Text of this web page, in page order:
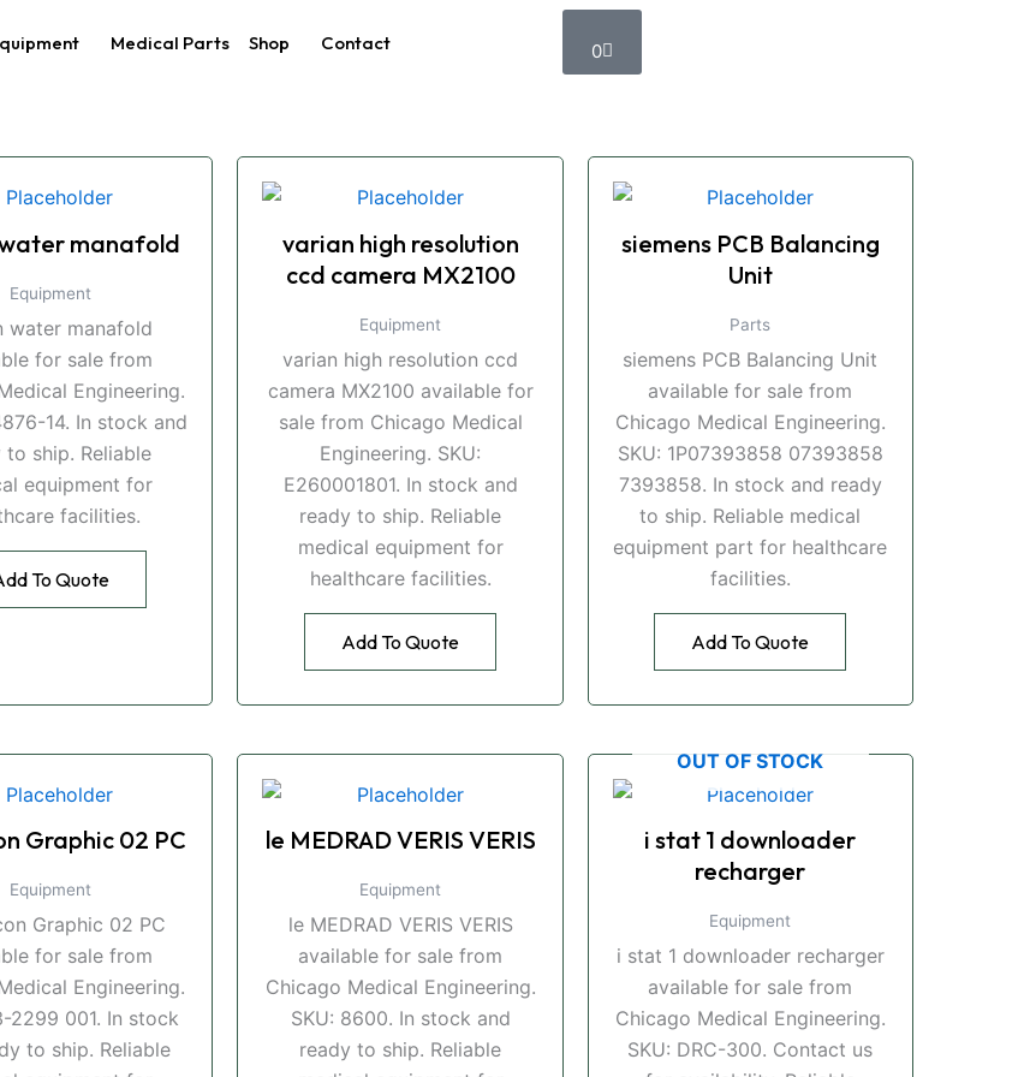
Medical Parts Shop Contact 0
Cart
manafold
Equipment
water manafold
for sale from
Engineering.
14. In stock and
to ship. Reliable
equipment for
facilities.
To Quote
varian high resolution
ccd camera MX2100
Equipment
varian high resolution ccd
camera MX2100 available for
sale from Chicago Medical
Engineering. SKU:
E260001801. In stock and
ready to ship. Reliable
medical equipment for
healthcare facilities.
Add To Quote
siemens PCB Balancing
Unit
Parts
siemens PCB Balancing Unit
available for sale from
Chicago Medical Engineering.
SKU: 1P07393858 07393858
7393858. In stock and ready
to ship. Reliable medical
equipment part for healthcare
facilities.
Add To Quote
Graphic 02 PC
Equipment
Graphic 02 PC
for sale from
Engineering.
2299 001. In stock
to ship. Reliable
le MEDRAD VERIS VERIS
Equipment
le MEDRAD VERIS VERIS
available for sale from
Chicago Medical Engineering.
SKU: 8600. In stock and
ready to ship. Reliable
OUT OF STOCK
i stat 1 downloader
recharger
Equipment
i stat 1 downloader recharger
available for sale from
Chicago Medical Engineering.
SKU: DRC-300. Contact us